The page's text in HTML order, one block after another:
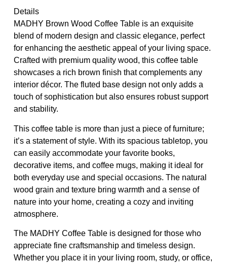
Details
MADHY Brown Wood Coffee Table is an exquisite
blend of modern design and classic elegance, perfect
for enhancing the aesthetic appeal of your living space.
Crafted with premium quality wood, this coffee table
showcases a rich brown finish that complements any
interior décor. The fluted base design not only adds a
touch of sophistication but also ensures robust support
and stability.
This coffee table is more than just a piece of furniture;
it’s a statement of style. With its spacious tabletop, you
can easily accommodate your favorite books,
decorative items, and coffee mugs, making it ideal for
both everyday use and special occasions. The natural
wood grain and texture bring warmth and a sense of
nature into your home, creating a cozy and inviting
atmosphere.
The MADHY Coffee Table is designed for those who
appreciate fine craftsmanship and timeless design.
Whether you place it in your living room, study, or office,